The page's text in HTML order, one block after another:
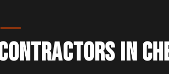
Contractors in